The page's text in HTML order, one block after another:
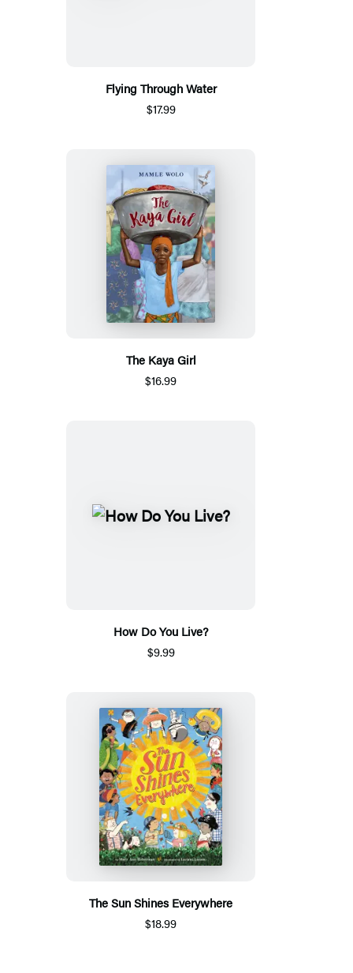
Flying Through Water
$17.99
The Kaya Girl
$16.99
How Do You Live?
$9.99
The Sun Shines Everywhere
$18.99